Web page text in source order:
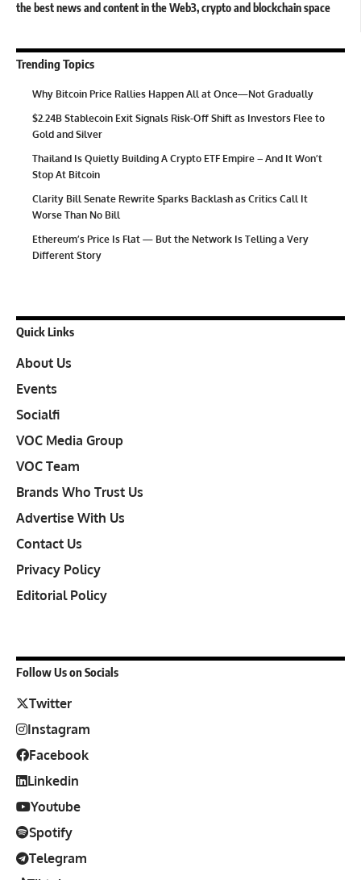
the best news and content in the Web3, crypto and blockchain space
Trending Topics
Why Bitcoin Price Rallies Happen All at Once—Not Gradually
$2.24B Stablecoin Exit Signals Risk-Off Shift as Investors Flee to
Gold and Silver
Thailand Is Quietly Building A Crypto ETF Empire – And It Won’t
Stop At Bitcoin
Clarity Bill Senate Rewrite Sparks Backlash as Critics Call It
Worse Than No Bill
Ethereum’s Price Is Flat — But the Network Is Telling a Very
Different Story
Quick Links
About Us
Events
Socialfi
VOC Media Group
VOC Team
Brands Who Trust Us
Advertise With Us
Contact Us
Privacy Policy
Editorial Policy
Follow Us on Socials
Twitter
Instagram
Facebook
Linkedin
Youtube
Spotify
Telegram